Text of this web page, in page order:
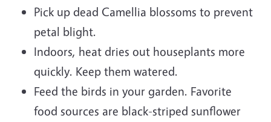
Pick up dead Camellia blossoms to prevent
petal blight.
Indoors, heat dries out houseplants more
quickly. Keep them watered.
Feed the birds in your garden. Favorite
food sources are black-striped sunflower